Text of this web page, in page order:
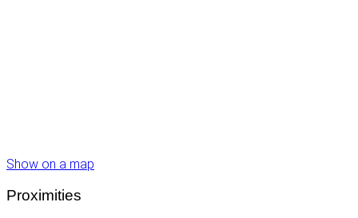
Show on a map
Proximities